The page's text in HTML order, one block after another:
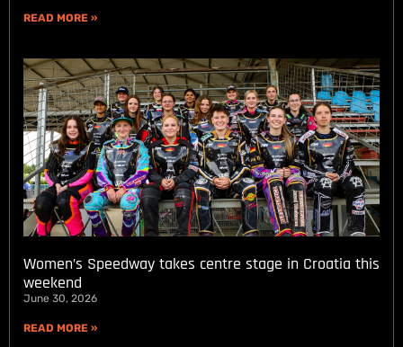
READ MORE »
Women’s Speedway takes centre stage in Croatia this
weekend
June 30, 2026
READ MORE »